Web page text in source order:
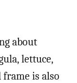
about
lettuce,
frame is also